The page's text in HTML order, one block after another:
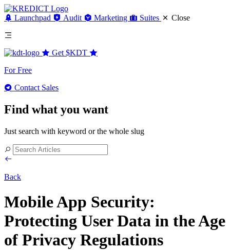
Launchpad Audit Marketing Suites Close
Get $KDT
For Free
Contact Sales
Find what you want
Just search with keyword or the whole slug
Back
Mobile App Security:
Protecting User Data in the Age
of Privacy Regulations